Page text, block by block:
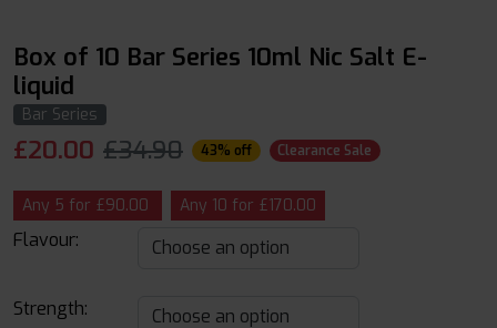
Box of 10 Bar Series 10ml Nic Salt E-
liquid
Bar Series
£20.00 £34.90 43% off Clearance Sale
Any 5 for £90.00 Any 10 for £170.00
Flavour:
Strength: